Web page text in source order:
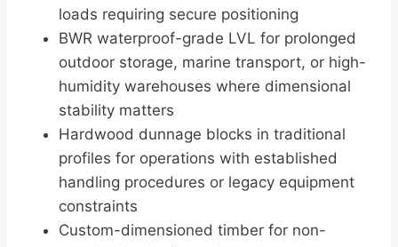
loads requiring secure positioning
BWR waterproof-grade LVL for prolonged
outdoor storage, marine transport, or high-
humidity warehouses where dimensional
stability matters
Hardwood dunnage blocks in traditional
profiles for operations with established
handling procedures or legacy equipment
constraints
Custom-dimensioned timber for non-